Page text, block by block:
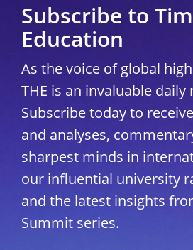
Subscribe to
Education
As the voice of global
THE is an invaluable daily
Subscribe today to
and analyses,
sharpest minds in
our influential university
and the latest insights
Summit series.